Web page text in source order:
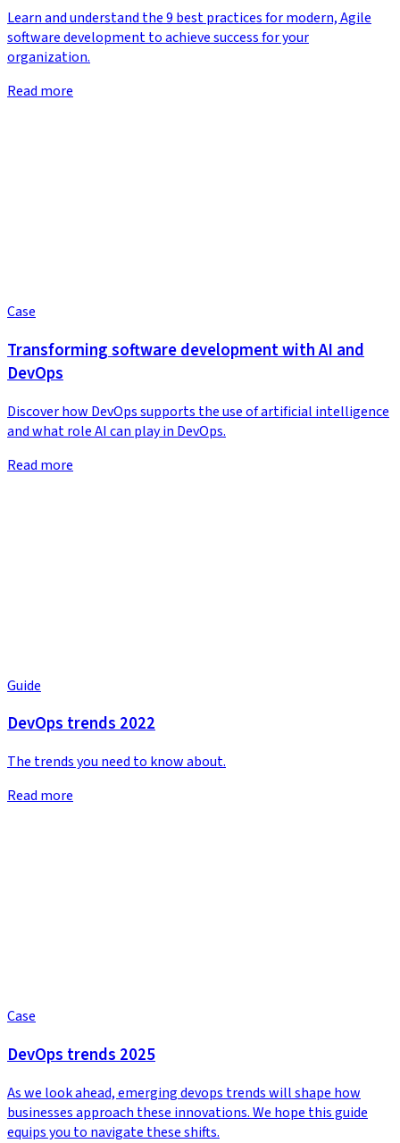
Learn and understand the 9 best practices for modern, Agile
software development to achieve success for your
organization.
Read more
Case
Transforming software development with AI and
DevOps
Discover how DevOps supports the use of artificial intelligence
and what role AI can play in DevOps.
Read more
Guide
DevOps trends 2022
The trends you need to know about.
Read more
Case
DevOps trends 2025
As we look ahead, emerging devops trends will shape how
businesses approach these innovations. We hope this guide
equips you to navigate these shifts.